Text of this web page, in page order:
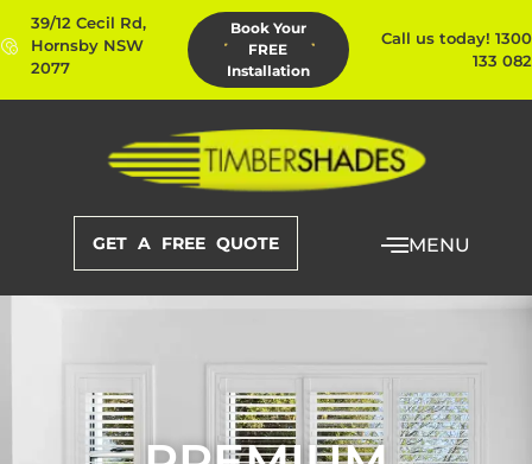
39/12 Cecil Rd,
Hornsby NSW
2077
Book Your
FREE
Installation
Call us today! 1300
133 082
GET A FREE QUOTE MENU